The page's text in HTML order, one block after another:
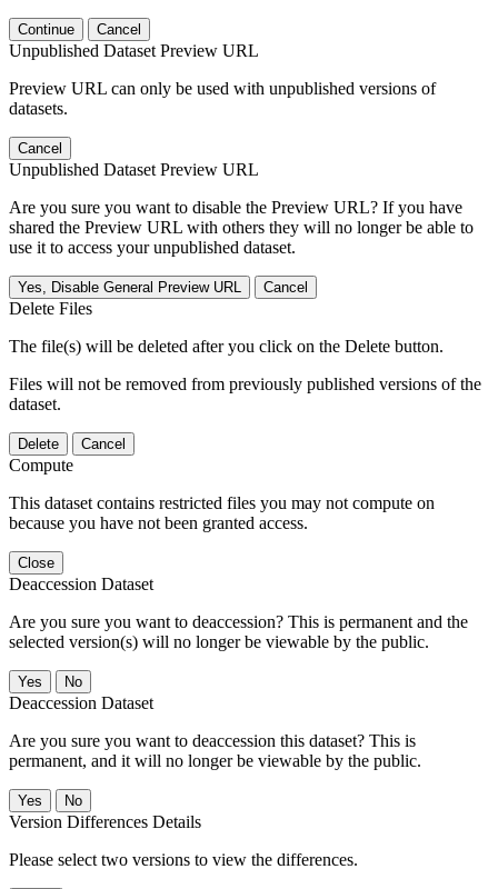
Continue Cancel
Unpublished Dataset Preview URL
Preview URL can only be used with unpublished versions of
datasets.
Cancel
Unpublished Dataset Preview URL
Are you sure you want to disable the Preview URL? If you have
shared the Preview URL with others they will no longer be able to
use it to access your unpublished dataset.
Yes, Disable General Preview URL Cancel
Delete Files
The file(s) will be deleted after you click on the Delete button.
Files will not be removed from previously published versions of the
dataset.
Delete Cancel
Compute
This dataset contains restricted files you may not compute on
because you have not been granted access.
Close
Deaccession Dataset
Are you sure you want to deaccession? This is permanent and the
selected version(s) will no longer be viewable by the public.
No
Deaccession Dataset
Are you sure you want to deaccession this dataset? This is
permanent, and it will no longer be viewable by the public.
No
Version Differences Details
Please select two versions to view the differences.